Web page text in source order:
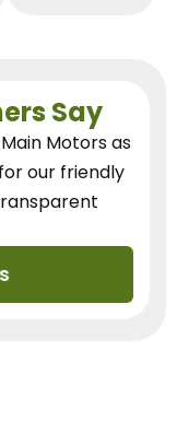
Say
Motors as
our friendly